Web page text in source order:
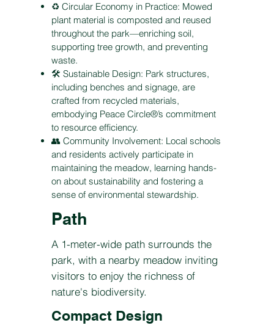
♻️ Circular Economy in Practice: Mowed
plant material is composted and reused
throughout the park—enriching soil,
supporting tree growth, and preventing
waste.
🛠️ Sustainable Design: Park structures,
including benches and signage, are
crafted from recycled materials,
embodying Peace Circle®’s commitment
to resource efficiency.
👥 Community Involvement: Local schools
and residents actively participate in
maintaining the meadow, learning hands-
on about sustainability and fostering a
sense of environmental stewardship.
Path
A 1-meter-wide path surrounds the
park, with a nearby meadow inviting
visitors to enjoy the richness of
nature's biodiversity.
Compact Design